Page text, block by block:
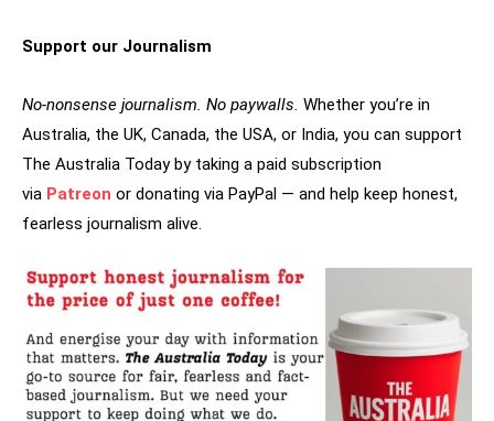
Support our Journalism
No-nonsense journalism. No paywalls. Whether you’re in
Australia, the UK, Canada, the USA, or India, you can support
The Australia Today by taking a paid subscription
via Patreon or donating via PayPal — and help keep honest,
fearless journalism alive.